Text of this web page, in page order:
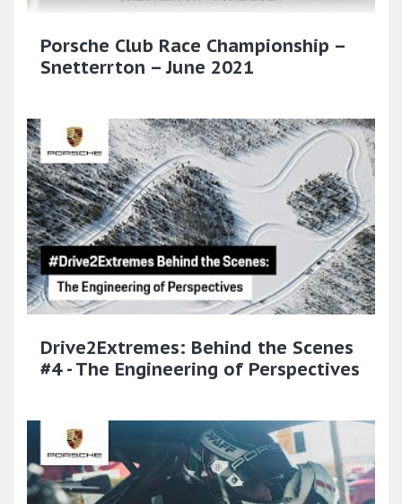
Porsche Club Race Championship –
Snetterrton – June 2021
Drive2Extremes: Behind the Scenes
#4 - The Engineering of Perspectives